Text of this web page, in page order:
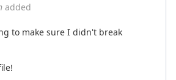
added
to make sure I didn't break